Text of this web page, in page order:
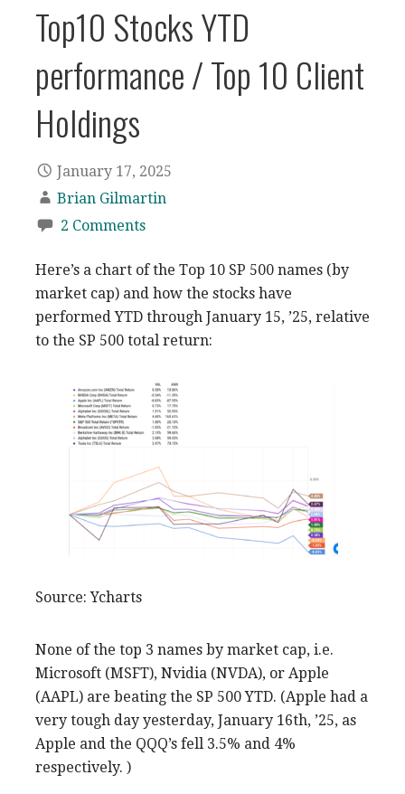
Top10 Stocks YTD
performance / Top 10 Client
Holdings
January 17, 2025
Brian Gilmartin
2 Comments
Here’s a chart of the Top 10 SP 500 names (by
market cap) and how the stocks have
performed YTD through January 15, ’25, relative
to the SP 500 total return:
Source: Ycharts
None of the top 3 names by market cap, i.e.
Microsoft (MSFT), Nvidia (NVDA), or Apple
(AAPL) are beating the SP 500 YTD. (Apple had a
very tough day yesterday, January 16th, ’25, as
Apple and the QQQ’s fell 3.5% and 4%
respectively. )